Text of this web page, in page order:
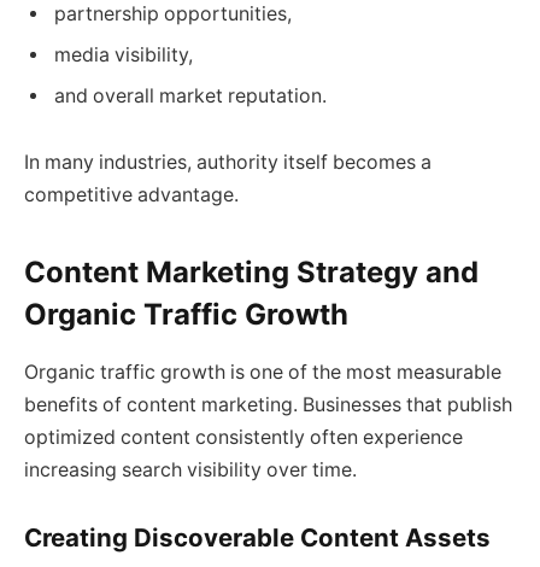
partnership opportunities,
media visibility,
and overall market reputation.
In many industries, authority itself becomes a
competitive advantage.
Content Marketing Strategy and
Organic Traffic Growth
Organic traffic growth is one of the most measurable
benefits of content marketing. Businesses that publish
optimized content consistently often experience
increasing search visibility over time.
Creating Discoverable Content Assets